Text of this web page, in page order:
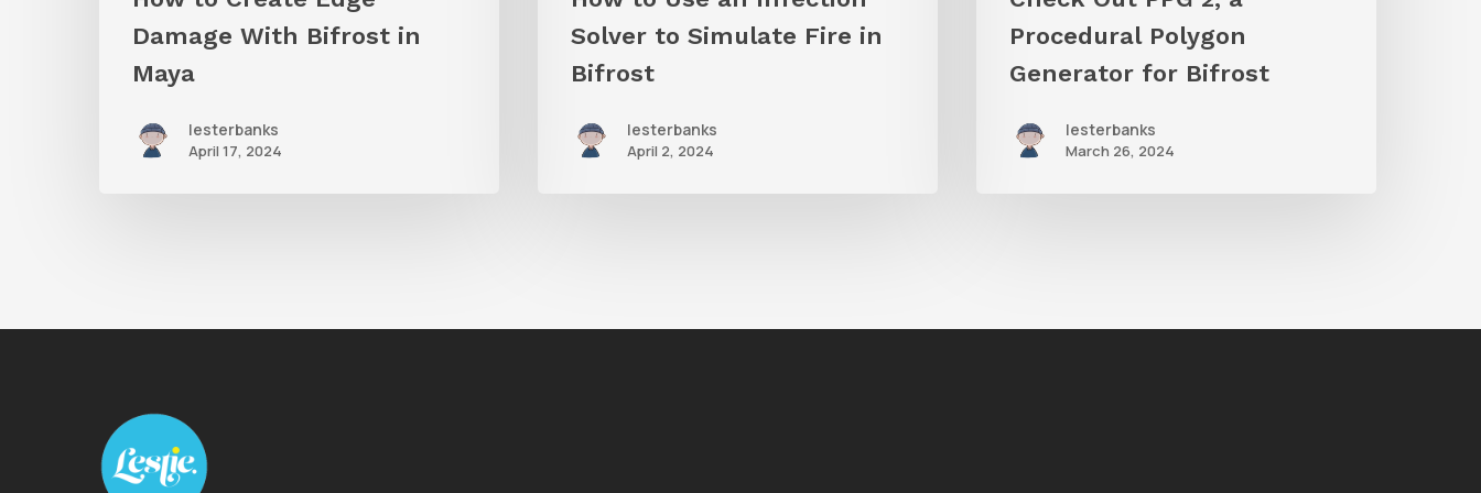
Damage With Bifrost in
Maya
lesterbanks
April 17, 2024
Bifrost
Solver to Simulate Fire in
Bifrost
lesterbanks
April 2, 2024
Bifrost
Procedural Polygon
Generator for Bifrost
lesterbanks
March 26, 2024